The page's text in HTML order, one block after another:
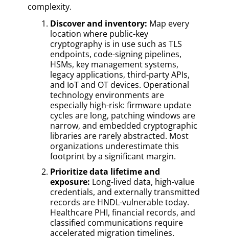
complexity.
Discover and inventory: Map every
location where public-key
cryptography is in use such as TLS
endpoints, code-signing pipelines,
HSMs, key management systems,
legacy applications, third-party APIs,
and IoT and OT devices. Operational
technology environments are
especially high-risk: firmware update
cycles are long, patching windows are
narrow, and embedded cryptographic
libraries are rarely abstracted. Most
organizations underestimate this
footprint by a significant margin.
Prioritize data lifetime and
exposure: Long-lived data, high-value
credentials, and externally transmitted
records are HNDL-vulnerable today.
Healthcare PHI, financial records, and
classified communications require
accelerated migration timelines.